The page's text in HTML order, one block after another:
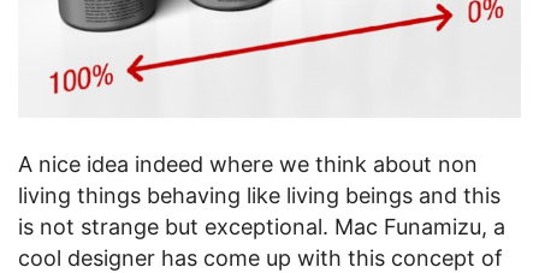
A nice idea indeed where we think about non
living things behaving like living beings and this
is not strange but exceptional. Mac Funamizu, a
cool designer has come up with this concept of